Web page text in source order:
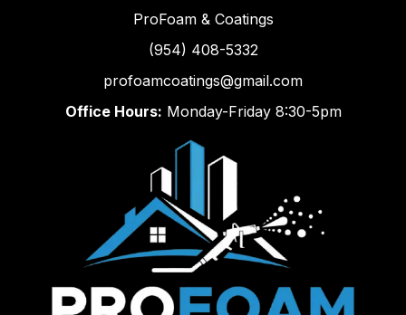
ProFoam & Coatings
(954) 408-5332
profoamcoatings@gmail.com
Office Hours: Monday-Friday 8:30-5pm